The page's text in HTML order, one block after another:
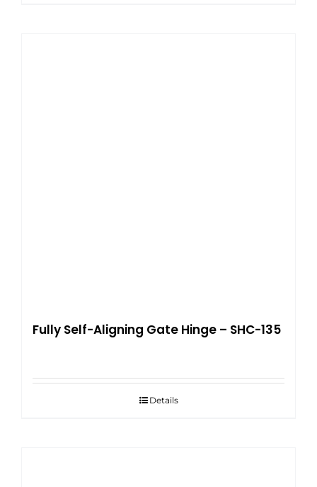
Fully Self-Aligning Gate Hinge – SHC-135
Details